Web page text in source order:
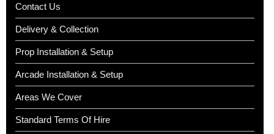
Contact Us
Delivery & Collection
Prop Installation & Setup
Arcade Installation & Setup
Areas We Cover
Standard Terms Of Hire